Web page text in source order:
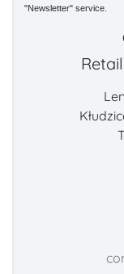
"Newsletter" service.